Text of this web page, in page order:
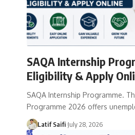
SAQA Internship
Eligibility & Apply
SAQA Internship Programme.
Programme 2026 offers
Latif Saifi July 28, 2026